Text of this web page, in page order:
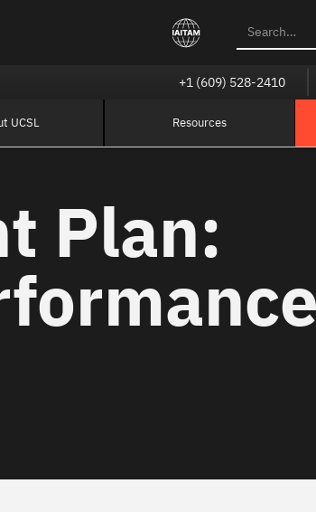
+1 (609) 528-2410
UCSL Resources
Plan: